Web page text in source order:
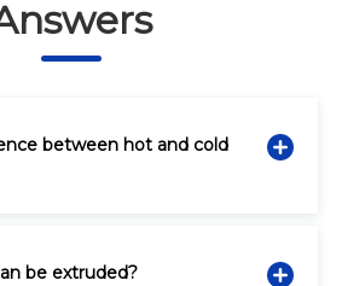
between hot and cold
be extruded?